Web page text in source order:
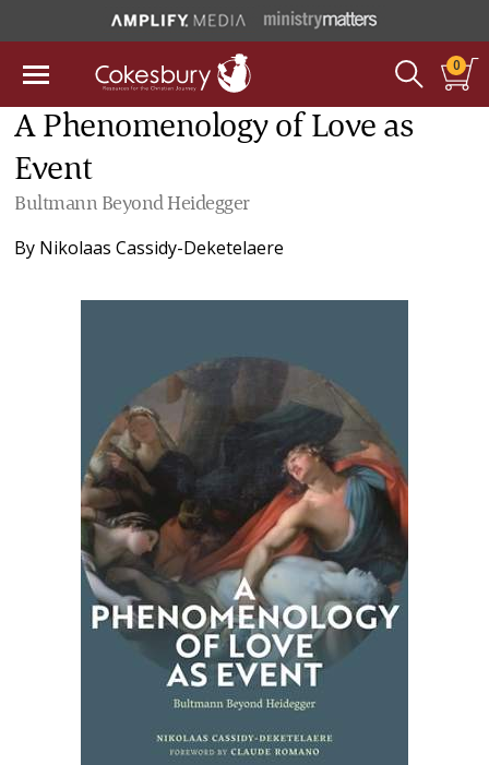
0
A Phenomenology of Love as
Event
Bultmann Beyond Heidegger
By Nikolaas Cassidy-Deketelaere